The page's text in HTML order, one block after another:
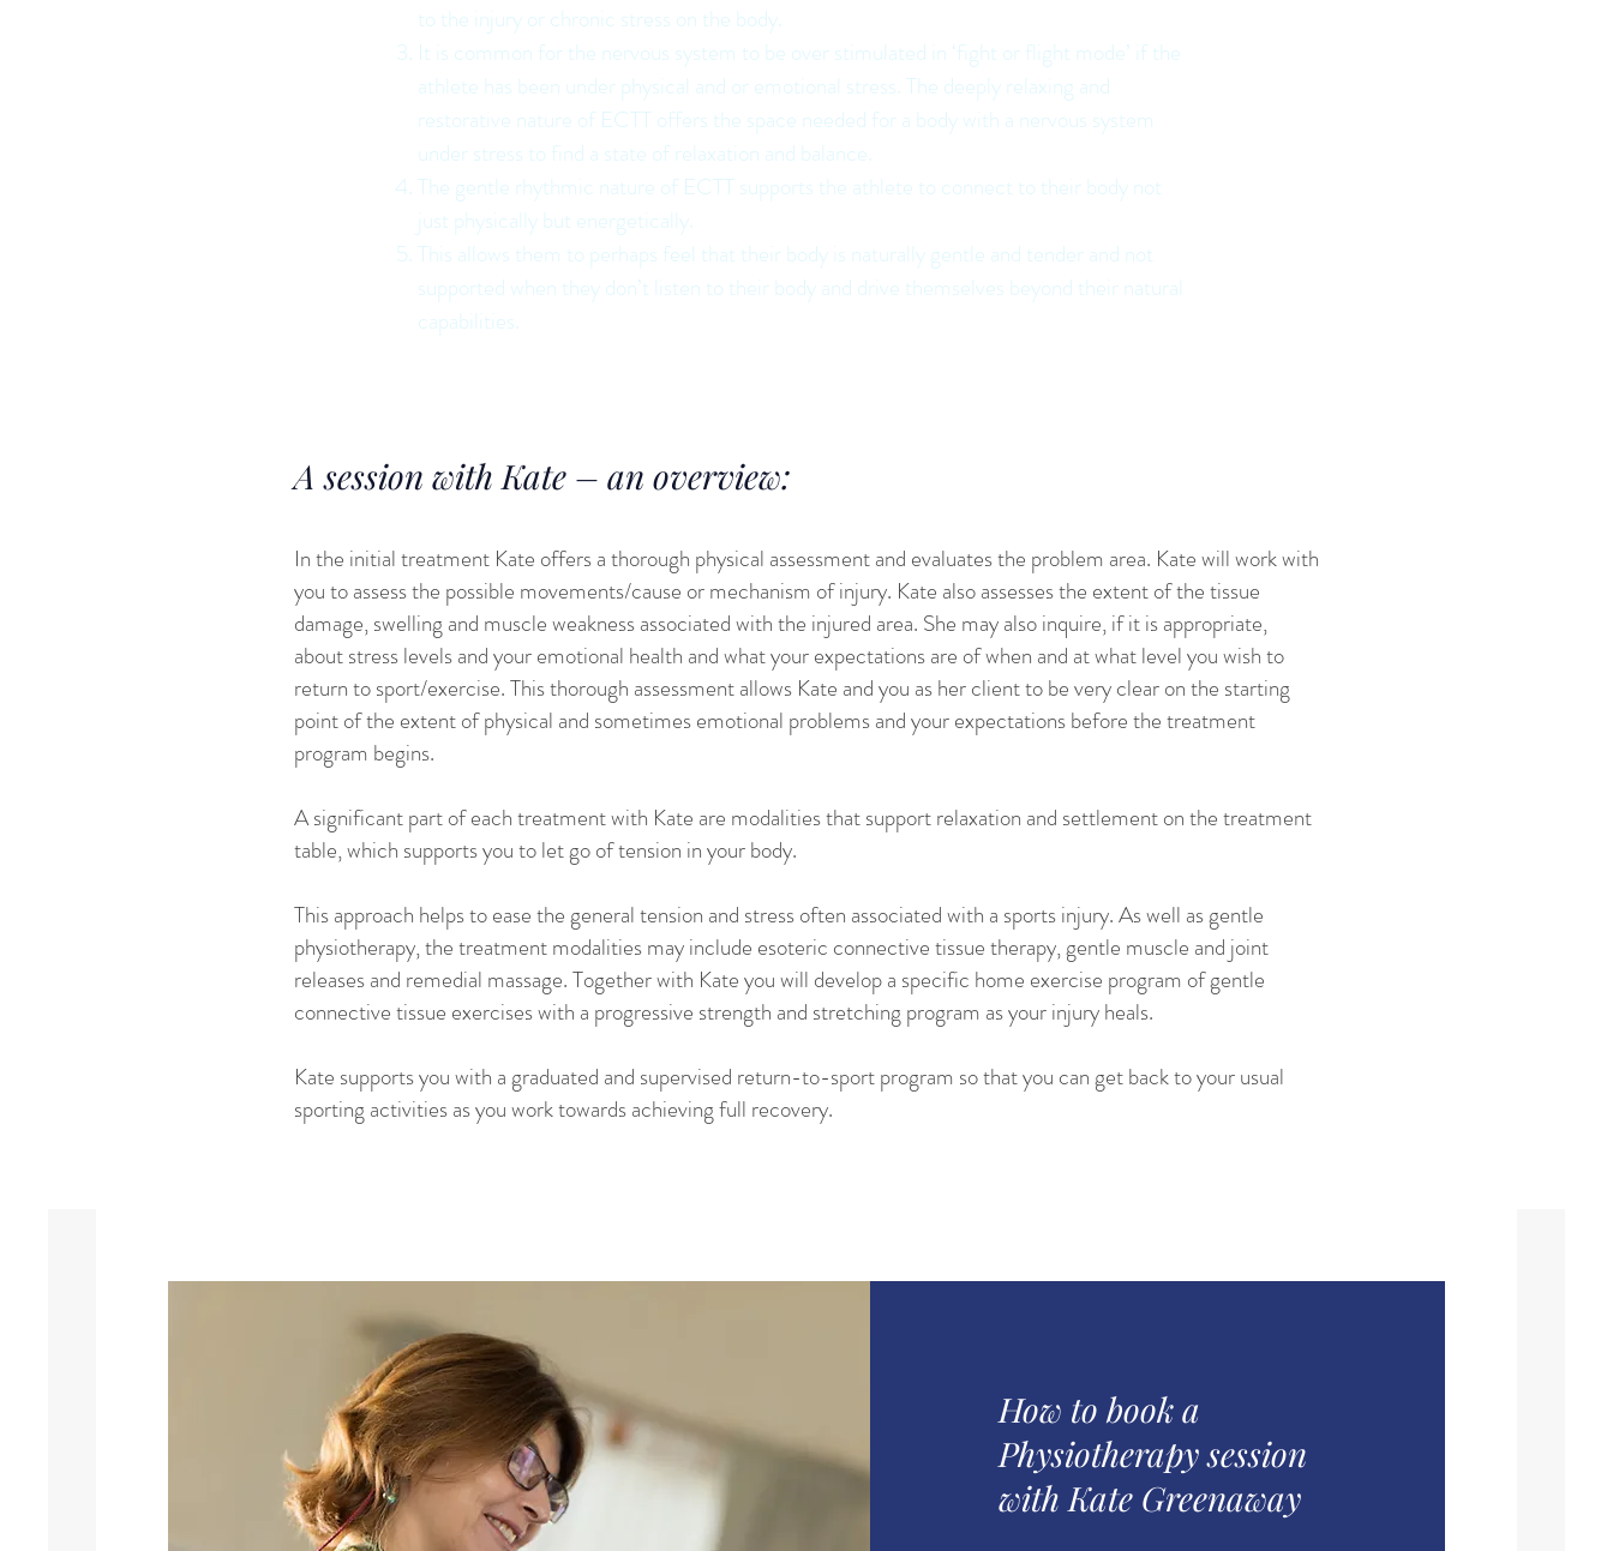
to the injury or chronic stress on the body.
It is common for the nervous system to be over stimulated in ‘fight or flight mode’ if the
athlete has been under physical and or emotional stress. The deeply relaxing and
restorative nature of ECTT offers the space needed for a body with a nervous system
under stress to find a state of relaxation and balance.
The gentle rhythmic nature of ECTT supports the athlete to connect to their body not
just physically but energetically.
This allows them to perhaps feel that their body is naturally gentle and tender and not
supported when they don’t listen to their body and drive themselves beyond their natural
capabilities.
A session with Kate – an overview:
In the initial treatment Kate offers a thorough physical assessment and evaluates the problem area. Kate will work with
you to assess the possible movements/cause or mechanism of injury. Kate also assesses the extent of the tissue
damage, swelling and muscle weakness associated with the injured area. She may also inquire, if it is appropriate,
about stress levels and your emotional health and what your expectations are of when and at what level you wish to
return to sport/exercise. This thorough assessment allows Kate and you as her client to be very clear on the starting
point of the extent of physical and sometimes emotional problems and your expectations before the treatment
program begins.
A significant part of each treatment with Kate are modalities that support relaxation and settlement on the treatment
table, which supports you to let go of tension in your body.
This approach helps to ease the general tension and stress often associated with a sports injury. As well as gentle
physiotherapy, the treatment modalities may include esoteric connective tissue therapy, gentle muscle and joint
releases and remedial massage. Together with Kate you will develop a specific home exercise program of gentle
connective tissue exercises with a progressive strength and stretching program as your injury heals.
Kate supports you with a graduated and supervised return-to-sport program so that you can get back to your usual
sporting activities as you work towards achieving full recovery.
How to book a
Physiotherapy session
with Kate Greenaway